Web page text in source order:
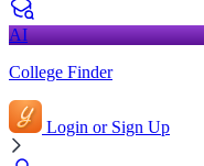
AI
College Finder
Login or Sign Up